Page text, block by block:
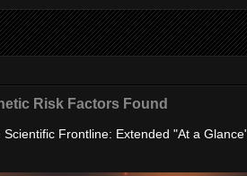
Risk Factors Found
Frontline: Extended "At a